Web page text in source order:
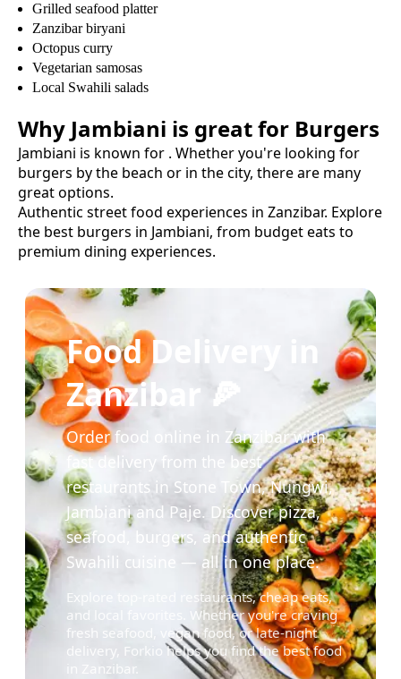
Grilled seafood platter
Zanzibar biryani
Octopus curry
Vegetarian samosas
Local Swahili salads
Why Jambiani is great for Burgers
Jambiani is known for . Whether you're looking for
burgers by the beach or in the city, there are many
great options.
Authentic street food experiences in Zanzibar. Explore
the best burgers in Jambiani, from budget eats to
premium dining experiences.
Food Delivery in
Zanzibar 🍕
Order food online in Zanzibar with
fast delivery from the best
restaurants in Stone Town, Nungwi,
Jambiani and Paje. Discover pizza,
seafood, burgers, and authentic
Swahili cuisine — all in one place.
Explore top-rated restaurants, cheap eats,
and local favorites. Whether you're craving
fresh seafood, vegan food, or late-night
delivery, Forkio helps you find the best food
in Zanzibar.